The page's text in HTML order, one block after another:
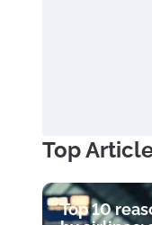
Top
Top 10